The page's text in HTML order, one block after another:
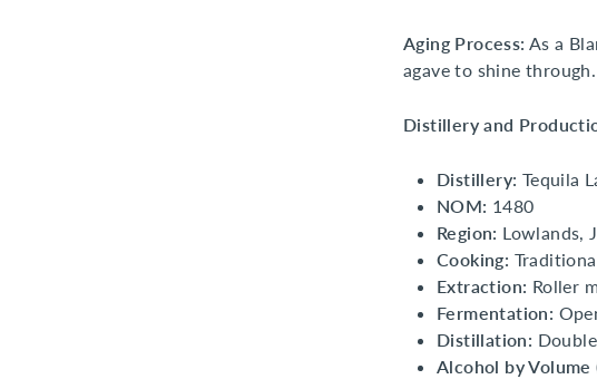
Aging Process: As a
agave to shine through.
Distillery and
Distillery: Tequila
NOM: 1480
Region: Lowlands,
Cooking:
Extraction: Roller
Fermentation:
Distillation:
Alcohol by Volume